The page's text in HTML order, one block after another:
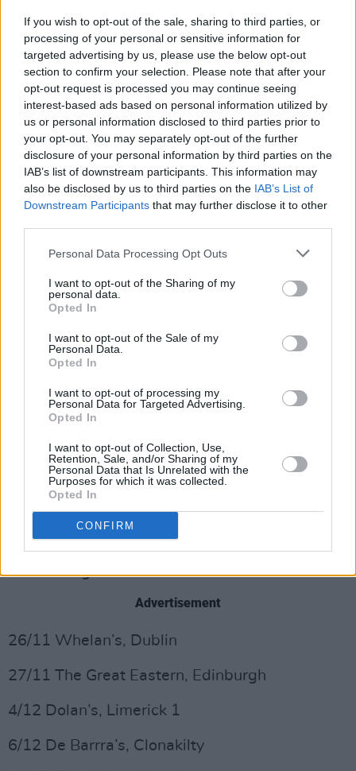
If you wish to opt-out of the sale, sharing to third parties, or
processing of your personal or sensitive information for
targeted advertising by us, please use the below opt-out
section to confirm your selection. Please note that after your
opt-out request is processed you may continue seeing
interest-based ads based on personal information utilized by
us or personal information disclosed to third parties prior to
your opt-out. You may separately opt-out of the further
disclosure of your personal information by third parties on the
IAB’s list of downstream participants. This information may
also be disclosed by us to third parties on the IAB’s List of
Downstream Participants that may further disclose it to other
Personal Data Processing Opt Outs
I want to opt-out of the Sharing of my
personal data.
Opted In
I want to opt-out of the Sale of my
Personal Data.
Opted In
I want to opt-out of processing my
Personal Data for Targeted Advertising.
Opted In
I want to opt-out of Collection, Use,
Retention, Sale, and/or Sharing of my
Personal Data that Is Unrelated with the
Purposes for which it was collected.
Opted In
CONFIRM
below.
Preorder Junior Brother's special edition vinyl
and purchase tickets to his upcoming
here,dates listed below.
TOUR DATES
22/10 Imagine Arts Festival
Advertisement
26/11 Whelan’s, Dublin
27/11 The Great Eastern, Edinburgh
4/12 Dolan’s, Limerick 1
6/12 De Barrra’s, Clonakilty